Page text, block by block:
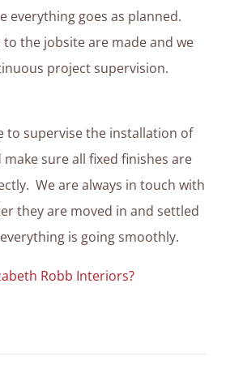
everything goes as planned.
to the jobsite are made and we
project supervision.
to supervise the installation of
sure all fixed finishes are
We are always in touch with
they are moved in and settled
is going smoothly.
Robb Interiors?